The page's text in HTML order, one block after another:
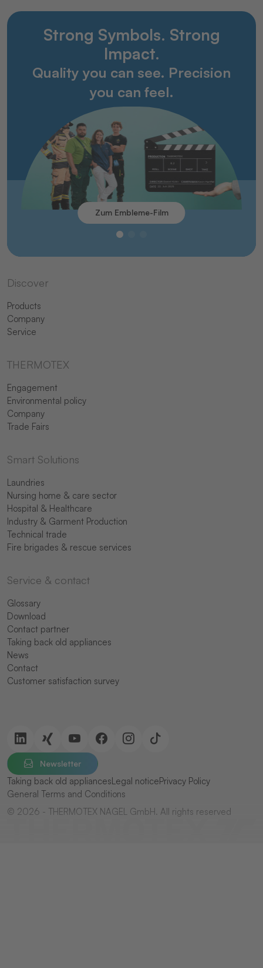
Strong Symbols. Strong
Impact.
Quality you can see. Precision
you can feel.
Zum Embleme-Film
Discover
Products
Company
Service
THERMOTEX
Engagement
Environmental policy
Company
Trade Fairs
Smart Solutions
Laundries
Nursing home & care sector
Hospital & Healthcare
Industry & Garment Production
Technical trade
Fire brigades & rescue services
Service & contact
Glossary
Download
Contact partner
Taking back old appliances
News
Contact
Customer satisfaction survey
Newsletter
Taking back old appliancesLegal noticePrivacy Policy
General Terms and Conditions
© 2026 - THERMOTEX NAGEL GmbH. All rights reserved